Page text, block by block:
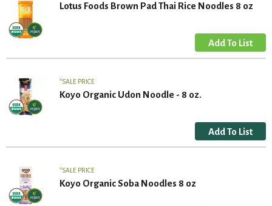
Lotus Foods Brown Pad Thai Rice Noodles 8 oz
SALE PRICE
Koyo Organic Udon Noodle - 8 oz.
SALE PRICE
Koyo Organic Soba Noodles 8 oz